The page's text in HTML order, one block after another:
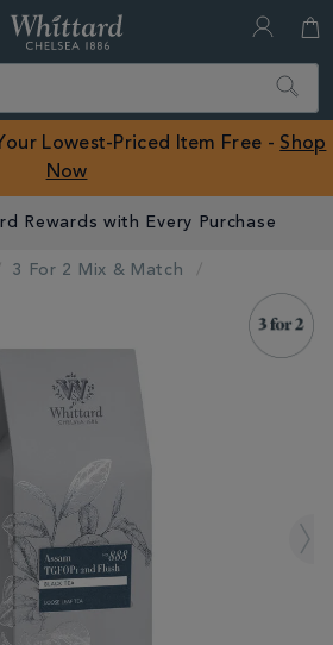
ROW
Search
Lowest-Priced Item Free - Shop
Now
Rewards with Every Purchase
3 For 2 Mix & Match